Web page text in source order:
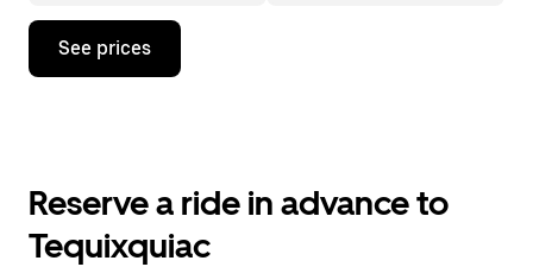
Press
down
the
and
See prices
Reserve a ride in advance to
Tequixquiac